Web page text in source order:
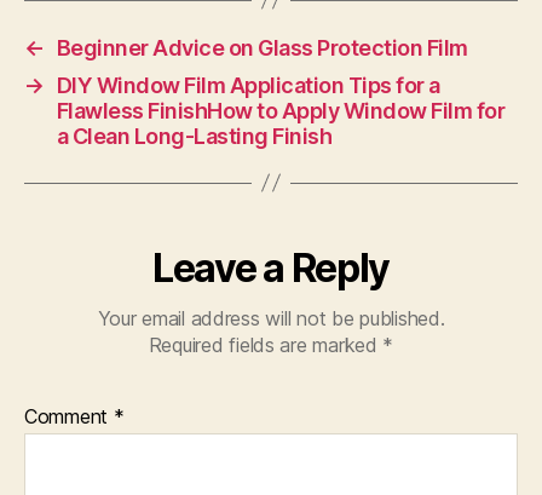
←
Beginner Advice on Glass Protection Film
→
DIY Window Film Application Tips for a
Flawless FinishHow to Apply Window Film for
a Clean Long-Lasting Finish
Leave a Reply
Your email address will not be published.
Required fields are marked *
Comment *